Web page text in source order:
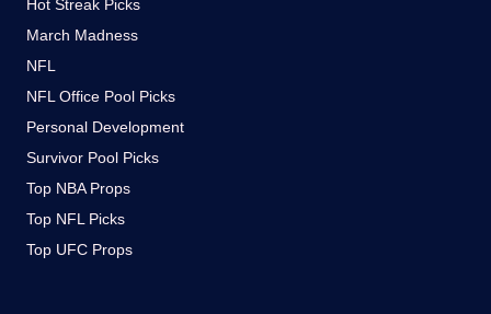
Hot Streak Picks
March Madness
NFL
NFL Office Pool Picks
Personal Development
Survivor Pool Picks
Top NBA Props
Top NFL Picks
Top UFC Props